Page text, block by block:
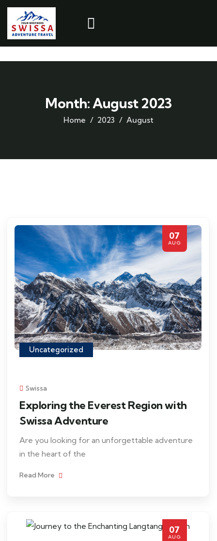
Month:August 2023
Home 2023 August
07
AUG
Uncategorized
Swissa
Exploring the Everest Region with
Swissa Adventure
Are you looking for an unforgettable adventure
in the heart of the
Read More
07
AUG